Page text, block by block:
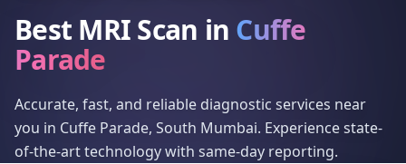
Best MRI Scan in Cuffe
Parade
Accurate, fast, and reliable diagnostic services near
you in Cuffe Parade, South Mumbai. Experience state-
of-the-art technology with same-day reporting.